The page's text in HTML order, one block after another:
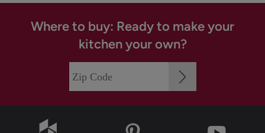
Where to buy: Ready to make your
kitchen your own?